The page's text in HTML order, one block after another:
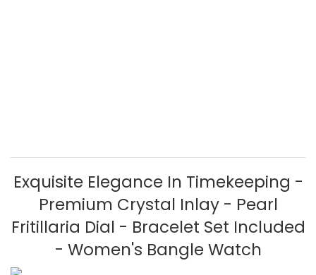
Exquisite Elegance In Timekeeping -
Premium Crystal Inlay - Pearl
Fritillaria Dial - Bracelet Set Included
- Women's Bangle Watch